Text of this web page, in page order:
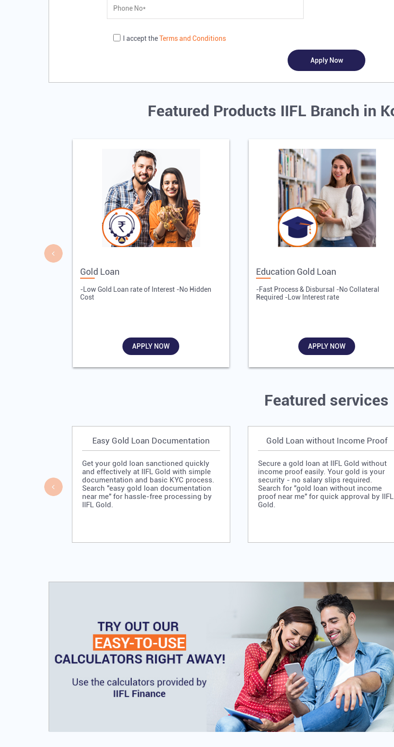
I accept theTerms and Conditions
Featured Products IIFL Branch in
Gold Loan
-Low Gold Loan rate of Interest -No Hidden
Cost
APPLY NOW
Education Gold Loan
-Fast Process & Disbursal -No Collateral
Required -Low Interest rate
APPLY NOW
Featured services
Easy Gold Loan Documentation
Get your gold loan sanctioned quickly
and effectively at IIFL Gold with simple
documentation and basic KYC process.
Search "easy gold loan documentation
near me" for hassle-free processing by
IIFL Gold.
Gold Loan without Income Proof
Secure a gold loan at IIFL Gold without
income proof easily. Your gold is your
security - no salary slips required.
Search for "gold loan without income
proof near me" for quick approval by IIFL
Gold.